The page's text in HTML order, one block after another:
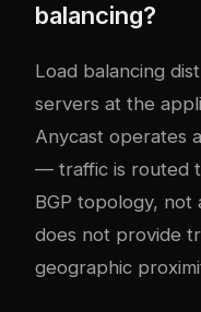
balancing?
Load balancing
servers at the
Anycast operates
— traffic is routed
BGP topology, not
does not provide
geographic